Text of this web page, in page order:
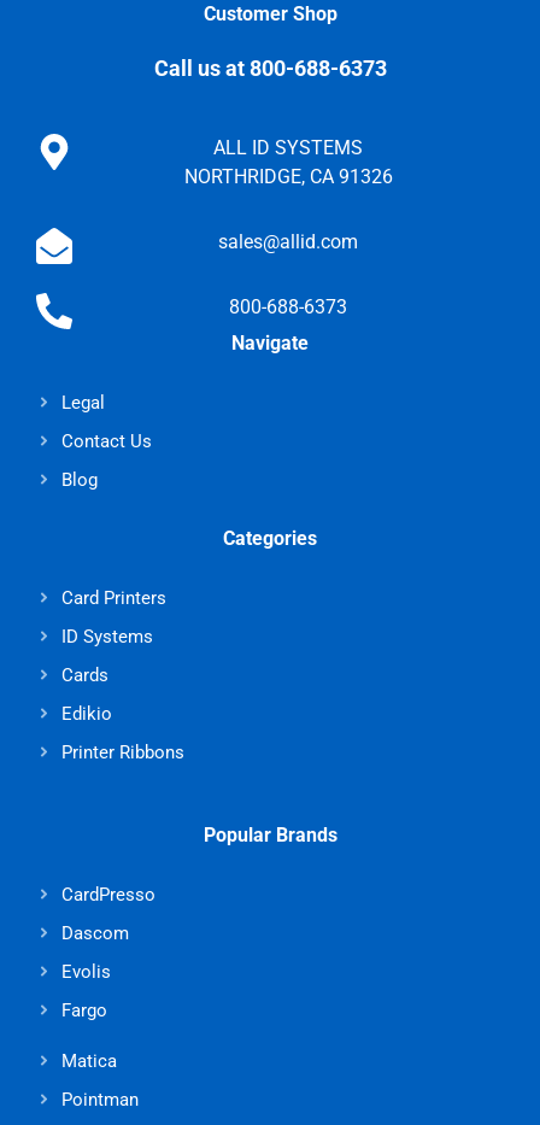
Customer Shop
Call us at 800-688-6373
ALL ID SYSTEMS
NORTHRIDGE, CA 91326
sales@allid.com
800-688-6373
Navigate
Legal
Contact Us
Blog
Categories
Card Printers
ID Systems
Cards
Edikio
Printer Ribbons
Popular Brands
CardPresso
Dascom
Evolis
Fargo
Matica
Pointman